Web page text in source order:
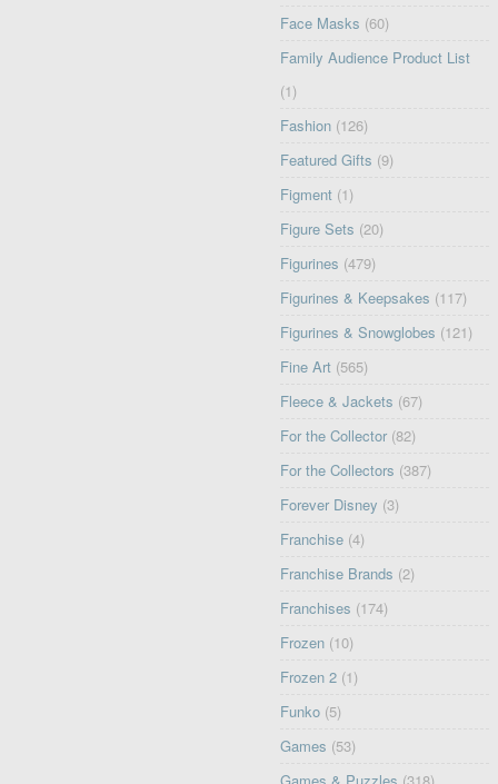
Face Masks (60)
Family Audience Product List
(1)
Fashion (126)
Featured Gifts (9)
Figment (1)
Figure Sets (20)
Figurines (479)
Figurines & Keepsakes (117)
Figurines & Snowglobes (121)
Fine Art (565)
Fleece & Jackets (67)
For the Collector (82)
For the Collectors (387)
Forever Disney (3)
Franchise (4)
Franchise Brands (2)
Franchises (174)
Frozen (10)
Frozen 2 (1)
Funko (5)
Games (53)
Games & Puzzles (318)